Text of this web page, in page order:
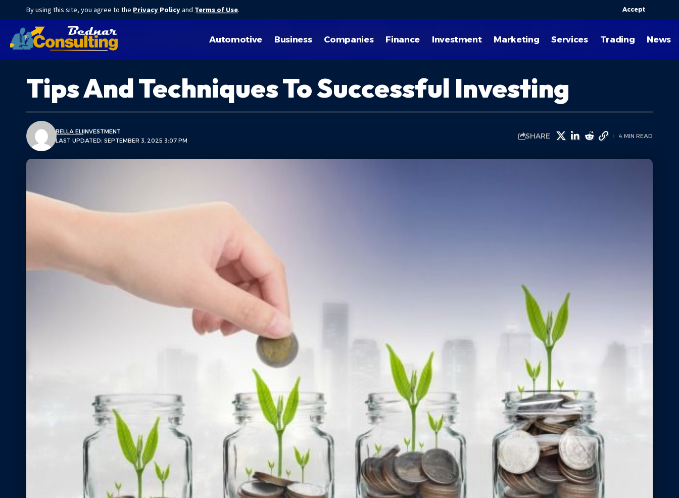
By using this site, you agree to the Privacy Policyand Terms of Use. Accept
Automotive Business Companies Finance Investment Marketing Services Trading News
Tips And Techniques To Successful Investing
LAST UPDATED: SEPTEMBER 3, 2025 3:07 PM
BELLA ELIINVESTMENT SHARE 4 MIN READ